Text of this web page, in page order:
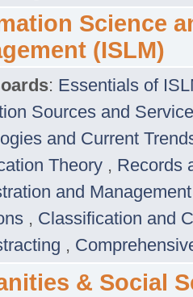
Science
(ISLM)
: Essentials of
Sources and
and Current
Theory , Records
and
, Classification and
,
& Social